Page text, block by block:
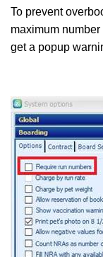
To prevent
maximum
get a popup